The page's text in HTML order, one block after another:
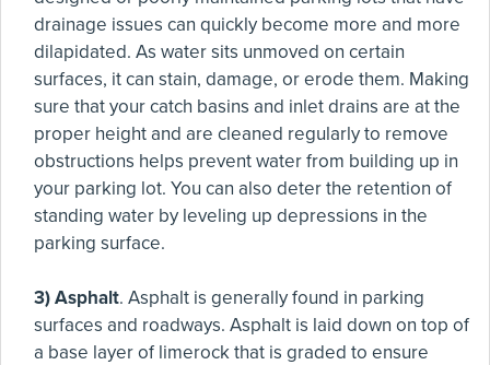
drainage issues can quickly become more and more
dilapidated. As water sits unmoved on certain
surfaces, it can stain, damage, or erode them. Making
sure that your catch basins and inlet drains are at the
proper height and are cleaned regularly to remove
obstructions helps prevent water from building up in
your parking lot. You can also deter the retention of
standing water by leveling up depressions in the
parking surface.
3) Asphalt. Asphalt is generally found in parking
surfaces and roadways. Asphalt is laid down on top of
a base layer of limerock that is graded to ensure